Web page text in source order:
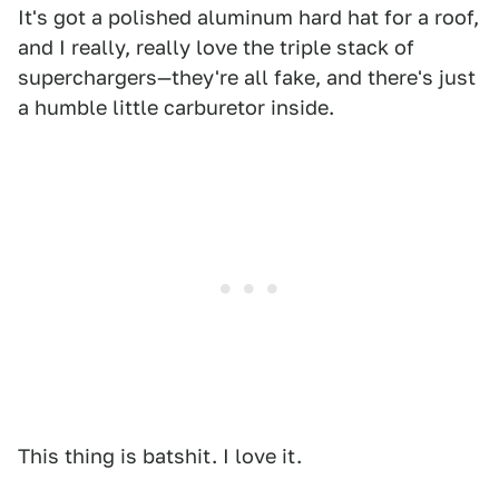
It's got a polished aluminum hard hat for a roof,
and I really, really love the triple stack of
superchargers—they're all fake, and there's just
a humble little carburetor inside.
This thing is batshit. I love it.